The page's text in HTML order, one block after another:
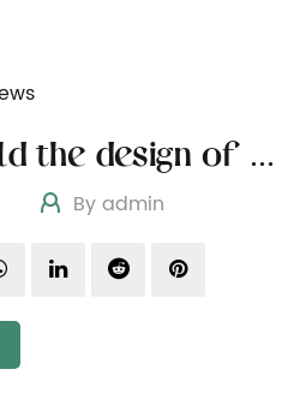
Why should the design of cat toys focus on interactivity
By admin